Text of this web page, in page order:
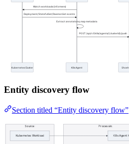
Entity discovery flow
Section titled “Entity discovery flow”